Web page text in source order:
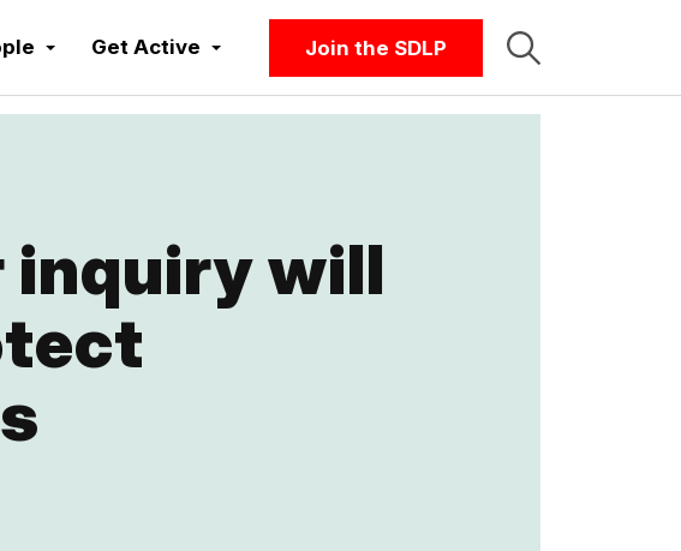
Get Active Join the SDLP
inquiry will